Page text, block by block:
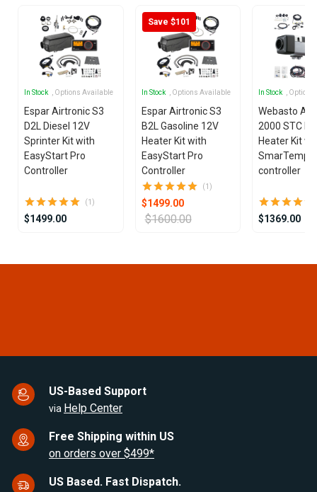
In Stock , Options Available
Espar Airtronic S3
D2L Diesel 12V
Sprinter Kit with
EasyStart Pro
Controller
(1)
$1499.00
Save $101
In Stock , Options Available
Espar Airtronic S3
B2L Gasoline 12V
Heater Kit with
EasyStart Pro
Controller
(1)
$1499.00
$1600.00
In Stock ,
Webasto Air
2000 STC
Heater Kit
SmarTemp
controller
$1369.00
US-Based Support
via Help Center
Free Shipping within US
on orders over $499*
US Based. Fast Dispatch.